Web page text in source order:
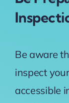
Be aware
inspect
accessible